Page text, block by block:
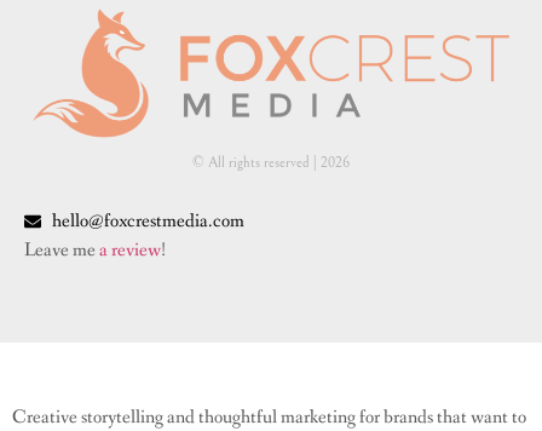
© All rights reserved | ​2026
hello@foxcrestmedia.com
Leave mea review!
Creative storytelling and thoughtful marketing for brands that want to